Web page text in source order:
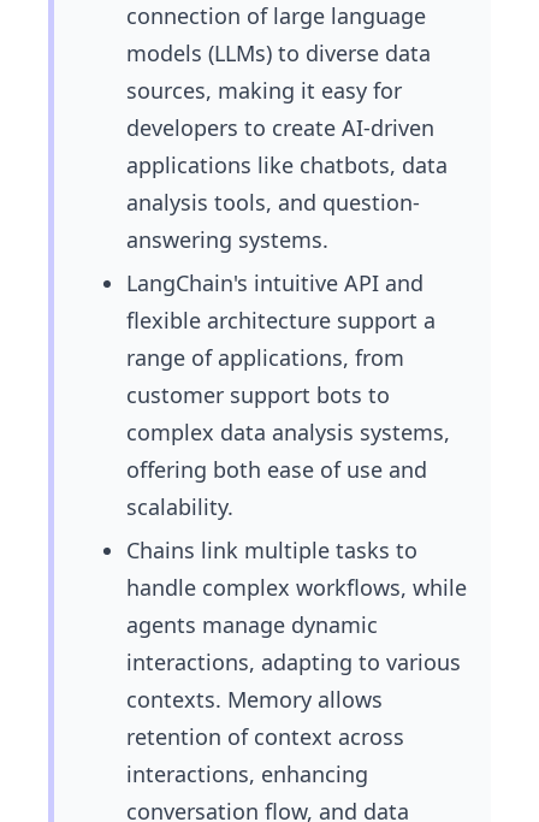
connection of large language
models (LLMs) to diverse data
sources, making it easy for
developers to create AI-driven
applications like chatbots, data
analysis tools, and question-
answering systems.
LangChain's intuitive API and
flexible architecture support a
range of applications, from
customer support bots to
complex data analysis systems,
offering both ease of use and
scalability.
Chains link multiple tasks to
handle complex workflows, while
agents manage dynamic
interactions, adapting to various
contexts. Memory allows
retention of context across
interactions, enhancing
conversation flow, and data